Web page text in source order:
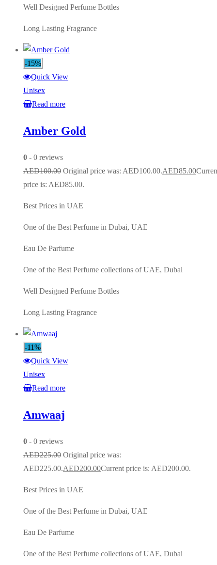
Well Designed Perfume Bottles
Long Lasting Fragrance
-15%
Quick View
Unisex
Read more
Amber Gold
0 - 0 reviews
AED100.00 Original price was: AED100.00.AED85.00
price is: AED85.00.
Best Prices in UAE
One of the Best Perfume in Dubai, UAE
Eau De Parfume
One of the Best Perfume collections of UAE, Dubai
Well Designed Perfume Bottles
Long Lasting Fragrance
-11%
Quick View
Unisex
Read more
Amwaaj
0 - 0 reviews
AED225.00 Original price was:
AED225.00.AED200.00Current price is: AED200.00.
Best Prices in UAE
One of the Best Perfume in Dubai, UAE
Eau De Parfume
One of the Best Perfume collections of UAE, Dubai